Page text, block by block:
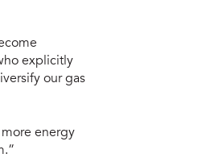
explicitly
our gas
energy